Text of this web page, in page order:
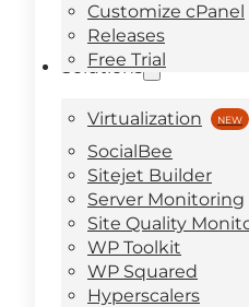
Customize cPanel
Releases
Free Trial
Solutions
Virtualization
SocialBee
Sitejet Builder
Server Monitoring
Site Quality
WP Toolkit
WP Squared
Hyperscalers